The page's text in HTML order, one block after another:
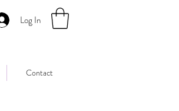
Log In
Contact